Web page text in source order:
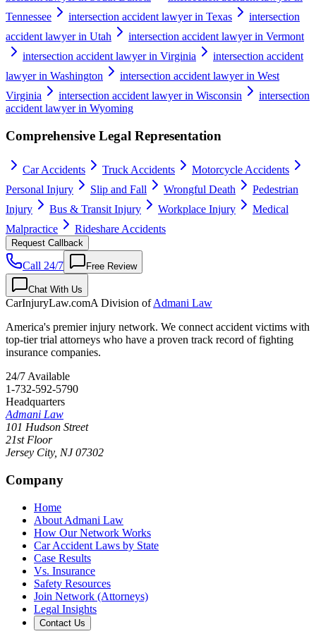
Tennessee
intersection accident lawyer in Texas
intersection
accident lawyer in Utah
intersection accident lawyer in Vermont
intersection accident lawyer in Virginia
intersection accident
lawyer in Washington
intersection accident lawyer in West
Virginia
intersection accident lawyer in Wisconsin
intersection
accident lawyer in Wyoming
Comprehensive Legal Representation
Car Accidents Truck Accidents
Motorcycle Accidents
Personal Injury
Slip and Fall Wrongful Death
Pedestrian
Injury
Bus & Transit Injury Workplace Injury
Medical
Malpractice
Rideshare Accidents
Request Callback
Call 24/7 Free Review
Chat With Us
CarInjuryLaw.comA Division ofAdmani Law
America's premier injury network. We connect accident victims with
top-tier trial attorneys who have a proven track record of fighting
insurance companies.
24/7 Available
1-732-592-5790
Headquarters
Admani Law
101 Hudson Street
21st Floor
Jersey City, NJ 07302
Company
Home
About Admani Law
How Our Network Works
Car Accident Laws by State
Case Results
Vs. Insurance
Safety Resources
Join Network (Attorneys)
Legal Insights
Contact Us